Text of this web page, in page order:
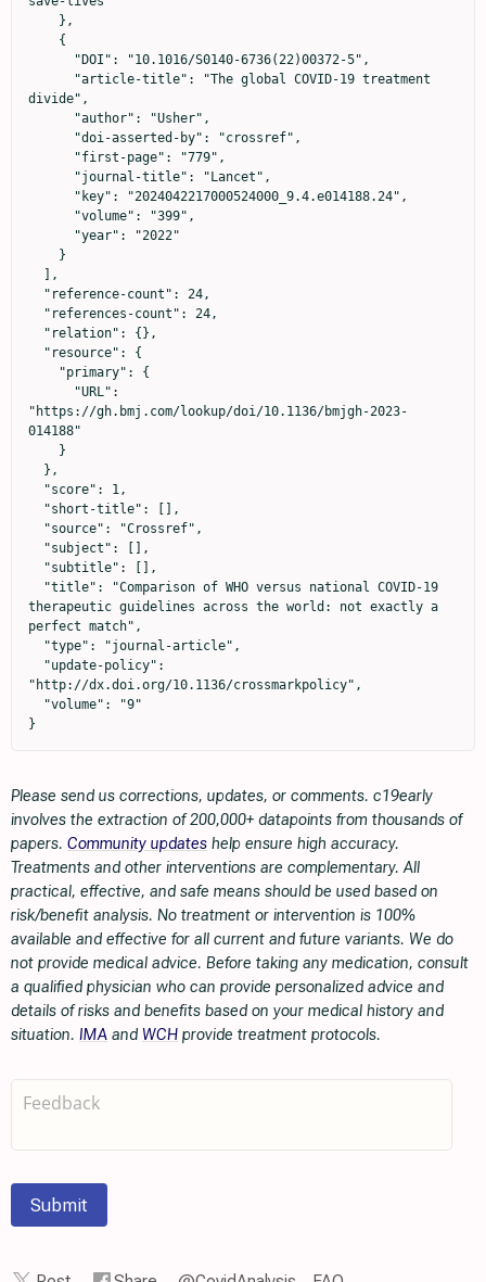
Please send us corrections, updates, or comments. c19early
involves the extraction of 200,000+ datapoints from thousands of
papers. Community updates help ensure high accuracy.
Treatments and other interventions are complementary. All
practical, effective, and safe means should be used based on
risk/benefit analysis. No treatment or intervention is 100%
available and effective for all current and future variants. We do
not provide medical advice. Before taking any medication, consult
a qualified physician who can provide personalized advice and
details of risks and benefits based on your medical history and
situation. IMA and WCH provide treatment protocols.
Submit